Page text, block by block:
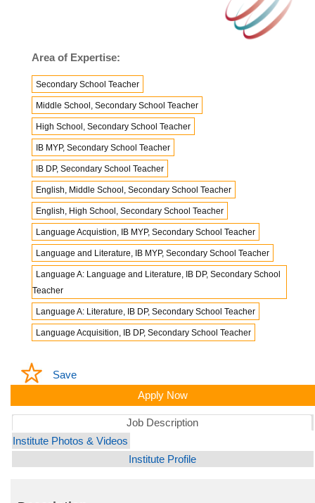
Area of Expertise:
Secondary School Teacher
Middle School, Secondary School Teacher
High School, Secondary School Teacher
IB MYP, Secondary School Teacher
IB DP, Secondary School Teacher
English, Middle School, Secondary School Teacher
English, High School, Secondary School Teacher
Language Acquistion, IB MYP, Secondary School Teacher
Language and Literature, IB MYP, Secondary School Teacher
Language A: Language and Literature, IB DP, Secondary School
Teacher
Language A: Literature, IB DP, Secondary School Teacher
Language Acquisition, IB DP, Secondary School Teacher
Save
Apply Now
Job Description
Institute Photos & Videos
Institute Profile